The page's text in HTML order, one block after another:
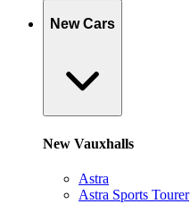
New Cars
New Vauxhalls
Astra
Astra Sports Tourer